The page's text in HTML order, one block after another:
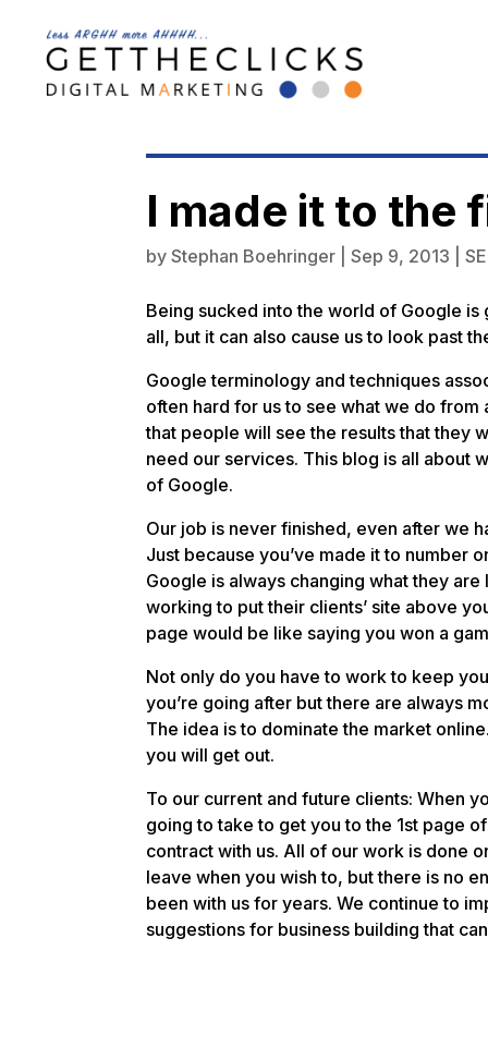
I made it to the
byStephan Boehringer |Sep 9, 2013 |
Being sucked into the world of Google
all, but it can also cause us to look past
Google terminology and techniques
often hard for us to see what we do
that people will see the results that they
need our services. This blog is all about
of Google.
Our job is never finished, even after we
Just because you’ve made it to number
Google is always changing what they
working to put their clients’ site above
page would be like saying you won a
Not only do you have to work to keep
you’re going after but there are always
The idea is to dominate the market
you will get out.
To our current and future clients: When
going to take to get you to the 1st page
contract with us. All of our work is done
leave when you wish to, but there is no
been with us for years. We continue to
suggestions for business building that